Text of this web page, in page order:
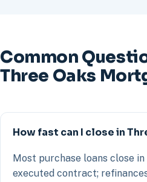
Common
Three Oaks
How fast can I close in
Most purchase loans close
executed contract;